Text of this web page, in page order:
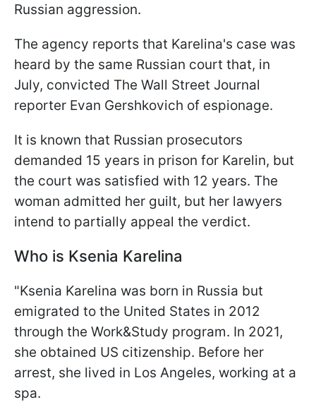
Russian aggression.
The agency reports that Karelina's case was
heard by the same Russian court that, in
July, convicted The Wall Street Journal
reporter Evan Gershkovich of espionage.
It is known that Russian prosecutors
demanded 15 years in prison for Karelin, but
the court was satisfied with 12 years. The
woman admitted her guilt, but her lawyers
intend to partially appeal the verdict.
Who is Ksenia Karelina
"Ksenia Karelina was born in Russia but
emigrated to the United States in 2012
through the Work&Study program. In 2021,
she obtained US citizenship. Before her
arrest, she lived in Los Angeles, working at a
spa.